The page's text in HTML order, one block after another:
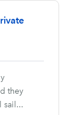
they
sail...